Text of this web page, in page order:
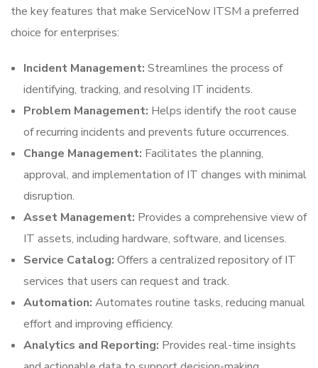
the key features that make ServiceNow ITSM a preferred
choice for enterprises:
Incident Management: Streamlines the process of
identifying, tracking, and resolving IT incidents.
Problem Management: Helps identify the root cause
of recurring incidents and prevents future occurrences.
Change Management: Facilitates the planning,
approval, and implementation of IT changes with minimal
disruption.
Asset Management: Provides a comprehensive view of
IT assets, including hardware, software, and licenses.
Service Catalog: Offers a centralized repository of IT
services that users can request and track.
Automation: Automates routine tasks, reducing manual
effort and improving efficiency.
Analytics and Reporting: Provides real-time insights